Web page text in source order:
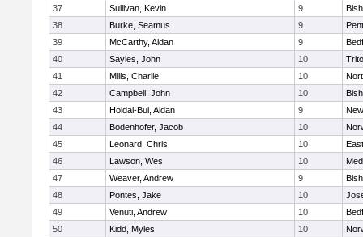
37
Sullivan, Kevin 9
38
Burke, Seamus 9
39
McCarthy, Aidan 9
40
Sayles, John 10
41
Mills, Charlie 10
42
Campbell, John 10
43
Hoidal-Bui, Aidan 9
44
Bodenhofer, Jacob 10
45
Leonard, Chris 10
46
Lawson, Wes 10
47
Weaver, Andrew 9
48
Pontes, Jake 10
49
Venuti, Andrew 10
50
Kidd, Myles 10